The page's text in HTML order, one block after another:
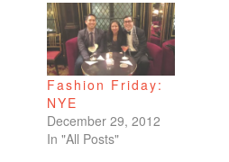
Fashion Friday:
NYE
December 29, 2012
In "All Posts"